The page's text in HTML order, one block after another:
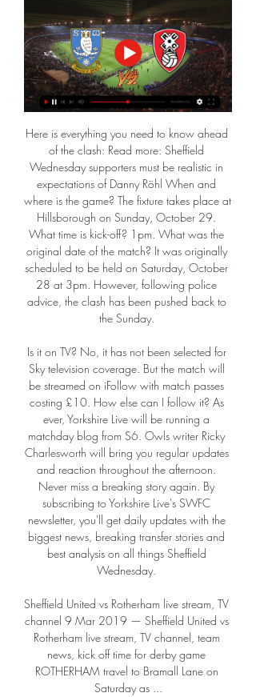
Here is everything you need to know ahead
of the clash: Read more: Sheffield
Wednesday supporters must be realistic in
expectations of Danny Röhl When and
where is the game? The fixture takes place at
Hillsborough on Sunday, October 29.
What time is kick-off? 1pm. What was the
original date of the match? It was originally
scheduled to be held on Saturday, October
28 at 3pm. However, following police
advice, the clash has been pushed back to
the Sunday.
Is it on TV? No, it has not been selected for
Sky television coverage. But the match will
be streamed on iFollow with match passes
costing £10. How else can I follow it? As
ever, Yorkshire Live will be running a
matchday blog from S6. Owls writer Ricky
Charlesworth will bring you regular updates
and reaction throughout the afternoon.
Never miss a breaking story again. By
subscribing to Yorkshire Live's SWFC
newsletter, you'll get daily updates with the
biggest news, breaking transfer stories and
best analysis on all things Sheffield
Wednesday.
Sheffield United vs Rotherham live stream, TV
channel 9 Mar 2019 — Sheffield United vs
Rotherham live stream, TV channel, team
news, kick off time for derby game
ROTHERHAM travel to Bramall Lane on
Saturday as ...